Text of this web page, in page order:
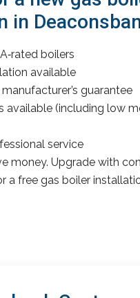
in
boilers
available
guarantee
available (including low
service
money. Upgrade with
a free gas boiler